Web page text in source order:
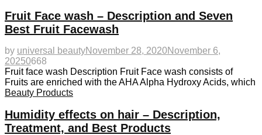
Fruit Face wash – Description and Seven
Best Fruit Facewash
by universal beautyNovember 28, 2020November 6,
20250668
Fruit face wash Description Fruit Face wash consists of
Fruits are enriched with the AHA Alpha Hydroxy Acids, which
Beauty Products
Humidity effects on hair – Description,
Treatment, and Best Products